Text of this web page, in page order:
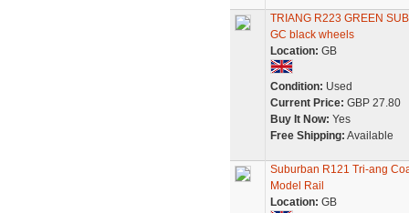
TRIANG R223 GREEN
GC black wheels
Location: GB
Condition: Used
Current Price: GBP 27.80
Buy It Now: Yes
Free Shipping: Available
Suburban R121 Tri-ang
Model Rail
Location: GB